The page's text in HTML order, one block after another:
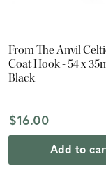
From The Anvil
Coat Hook - 54 x
Black
$16.00
Add to